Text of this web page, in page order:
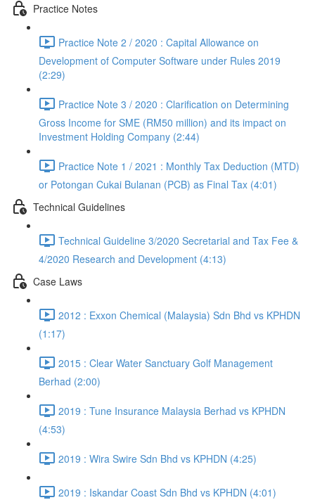
Practice Notes
Practice Note 2 / 2020 : Capital Allowance on
Development of Computer Software under Rules 2019
(2:29)
Practice Note 3 / 2020 : Clarification on Determining
Gross Income for SME (RM50 million) and its impact on
Investment Holding Company (2:44)
Practice Note 1 / 2021 : Monthly Tax Deduction (MTD)
or Potongan Cukai Bulanan (PCB) as Final Tax (4:01)
Technical Guidelines
Technical Guideline 3/2020 Secretarial and Tax Fee &
4/2020 Research and Development (4:13)
Case Laws
2012 : Exxon Chemical (Malaysia) Sdn Bhd vs KPHDN
(1:17)
2015 : Clear Water Sanctuary Golf Management
Berhad (2:00)
2019 : Tune Insurance Malaysia Berhad vs KPHDN
(4:53)
2019 : Wira Swire Sdn Bhd vs KPHDN (4:25)
2019 : Iskandar Coast Sdn Bhd vs KPHDN (4:01)